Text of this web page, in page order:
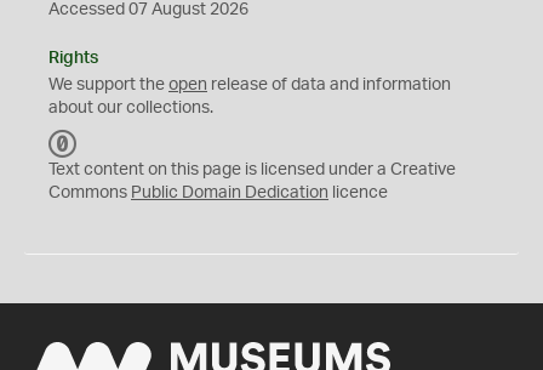
Accessed 07 August 2026
Rights
We support the open release of data and information
about our collections.
C
0
Text content on this page is licensed under a Creative
Commons Public Domain Dedication licence